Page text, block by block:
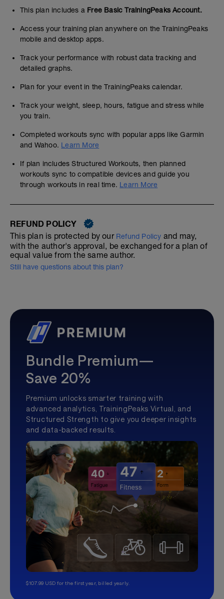
This plan includes a Free Basic TrainingPeaks Account.
Access your training plan anywhere on the TrainingPeaks
mobile and desktop apps.
Track your performance with robust data tracking and
detailed graphs.
Plan for your event in the TrainingPeaks calendar.
Track your weight, sleep, hours, fatigue and stress while
you train.
Completed workouts sync with popular apps like Garmin
and Wahoo. Learn More
If plan includes Structured Workouts, then planned
workouts sync to compatible devices and guide you
through workouts in real time. Learn More
REFUND POLICY
This plan is protected by our Refund Policy and may,
with the author's approval, be exchanged for a plan of
equal value from the same author.
Still have questions about this plan?
Bundle Premium—
Save 20%
Premium unlocks smarter training with
advanced analytics, TrainingPeaks Virtual, and
Structured Strength to give you deeper insights
and data-backed results.
$107.99 USD for the first year, billed yearly.